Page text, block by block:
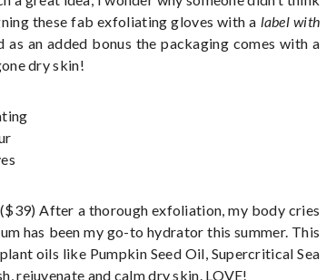
these fab exfoliating gloves with a label with
as an added bonus the packaging comes with a
dry skin!
($39) After a thorough exfoliation, my body cries
has been my go-to hydrator this summer. This
oils like Pumpkin Seed Oil, Supercritical Sea
rejuvenate and calm dry skin. LOVE!